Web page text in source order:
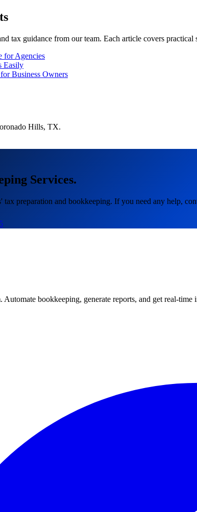
tax guidance from our team. Each article covers practical
for Agencies
Easily
Business Owners
Hills, TX.
Services.
preparation and bookkeeping. If you need any help,
bookkeeping, generate reports, and get real-time